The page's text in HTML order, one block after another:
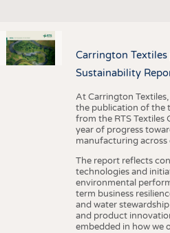
Carrington
Sustainability
At Carrington
the publication of the
from the RTS Textiles
year of progress
manufacturing
The report reflects
technologies and
environmental
term business
and water
and product
embedded in how we